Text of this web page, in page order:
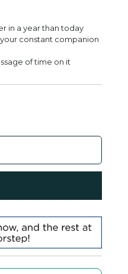
in a year than today
constant companion
of time on it